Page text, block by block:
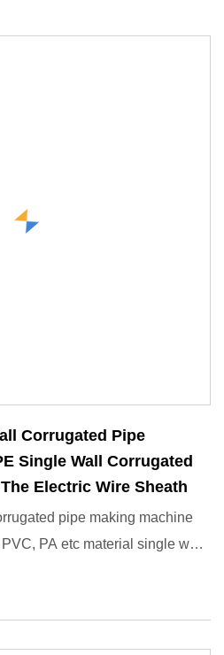
Corrugated Pipe
Single Wall Corrugated
Electric Wire Sheath
pipe making machine
PA etc material single wall